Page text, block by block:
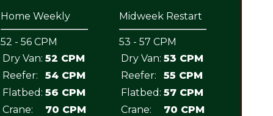
Home Weekly
52 - 56 CPM
Dry Van: 52 CPM
Reefer:
54 CPM
Flatbed: 56 CPM
Crane:
70 CPM
Midweek Restart
53 - 57 CPM
Dry Van: 53 CPM
Reefer:
55 CPM
Flatbed: 57 CPM
Crane:
70 CPM